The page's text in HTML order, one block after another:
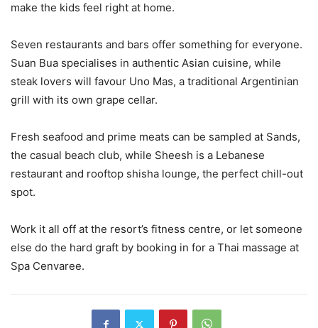
make the kids feel right at home.
Seven restaurants and bars offer something for everyone.
Suan Bua specialises in authentic Asian cuisine, while
steak lovers will favour Uno Mas, a traditional Argentinian
grill with its own grape cellar.
Fresh seafood and prime meats can be sampled at Sands,
the casual beach club, while Sheesh is a Lebanese
restaurant and rooftop shisha lounge, the perfect chill-out
spot.
Work it all off at the resort’s fitness centre, or let someone
else do the hard graft by booking in for a Thai massage at
Spa Cenvaree.